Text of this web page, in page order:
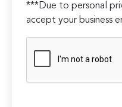
***Due to personal
accept your business